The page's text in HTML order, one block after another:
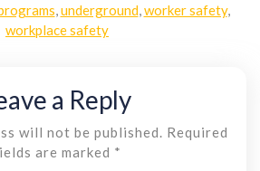
underground, worker safety,
workplace safety
a Reply
will not be published.
Required
are marked *